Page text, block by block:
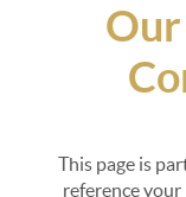
This page is
reference